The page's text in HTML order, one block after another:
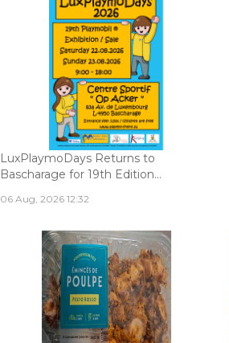
LuxPlaymoDays Returns to
Bascharage for 19th Edition...
06 Aug, 2026 12:32